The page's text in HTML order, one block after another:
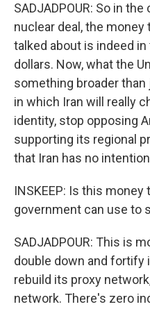
SADJADPOUR: So in
nuclear deal, the
talked about is indeed
dollars. Now, what the
something broader than
in which Iran will really
identity, stop opposing
supporting its regional
that Iran has no
INSKEEP: Is this money
government can use to
SADJADPOUR: This is
double down and fortify
rebuild its proxy
network. There's zero